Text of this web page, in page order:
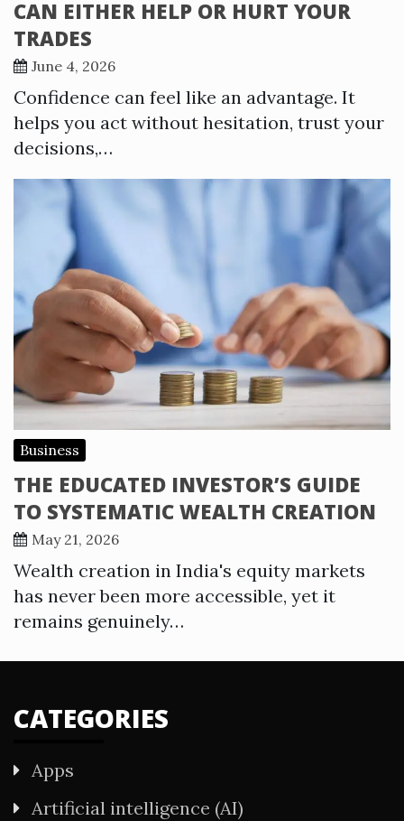
CAN EITHER HELP OR HURT YOUR
TRADES
June 4, 2026
Confidence can feel like an advantage. It
helps you act without hesitation, trust your
decisions,…
Business
THE EDUCATED INVESTOR’S GUIDE
TO SYSTEMATIC WEALTH CREATION
May 21, 2026
Wealth creation in India's equity markets
has never been more accessible, yet it
remains genuinely…
CATEGORIES
Apps
Artificial intelligence (AI)